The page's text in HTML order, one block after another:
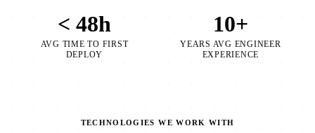
< 48h
AVG TIME TO FIRST
DEPLOY
10+
YEARS AVG ENGINEER
EXPERIENCE
TECHNOLOGIES WE WORK WITH